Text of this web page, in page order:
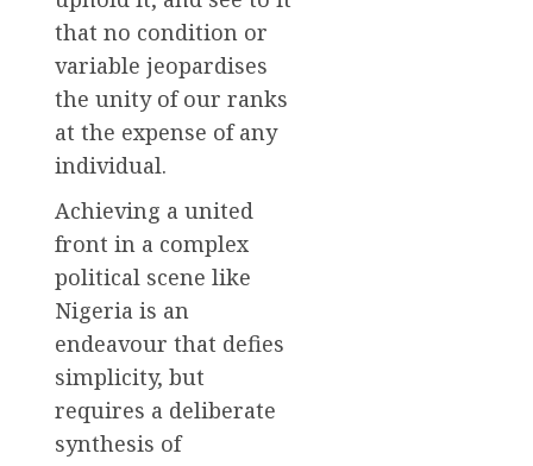
that no condition or
variable jeopardises
the unity of our ranks
at the expense of any
individual.
Achieving a united
front in a complex
political scene like
Nigeria is an
endeavour that defies
simplicity, but
requires a deliberate
synthesis of